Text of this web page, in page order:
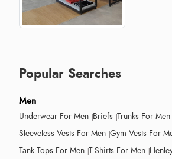
Popular Searches
Men
Underwear For Men Briefs Trunks For Men
Sleeveless Vests For Men Gym Vests For
Tank Tops For Men T-Shirts For Men